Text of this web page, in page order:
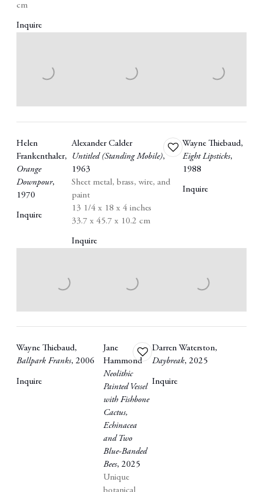
cm
Inquire
Helen
Frankenthaler,
Orange
Downpour,
1970
Inquire
Add
to
wishlist
Alexander Calder
Untitled (Standing Mobile),
1963
Sheet metal,brass,wire,and
paint
13 1/4 x 18 x 4 inches
33.7 x 45.7 x 10.2 cm
Inquire
Wayne Thiebaud,
Eight Lipsticks,
1988
Inquire
Wayne Thiebaud,
Ballpark Franks, 2006
Inquire
Add
to
wishlist
Jane
Hammond
Neolithic
Painted Vessel
with Fishbone
Cactus,
Echinacea
and Two
Blue-Banded
Bees,2025
Unique
Darren Waterston,
Daybreak,2025
Inquire